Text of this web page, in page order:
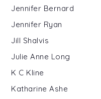
Jennifer Bernard
Jennifer Ryan
Jill Shalvis
Julie Anne Long
K C Kline
Katharine Ashe